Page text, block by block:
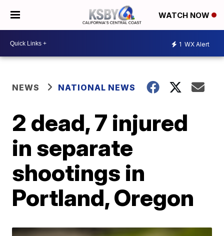
WATCH NOW
1 WX Alert
NEWS NATIONAL NEWS
2 dead, 7 injured
in separate
shootings in
Portland, Oregon